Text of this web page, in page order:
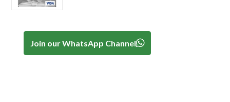
Join our WhatsApp Channel